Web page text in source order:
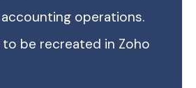
operations.
be recreated in Zoho